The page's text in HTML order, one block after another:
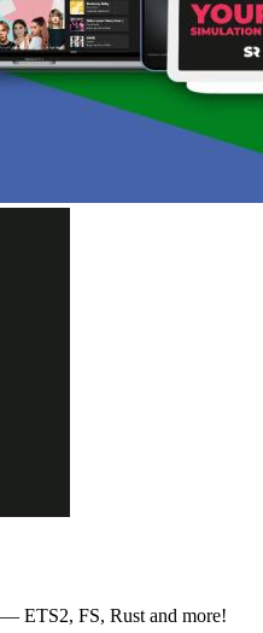
ETS2, FS, Rust and more!